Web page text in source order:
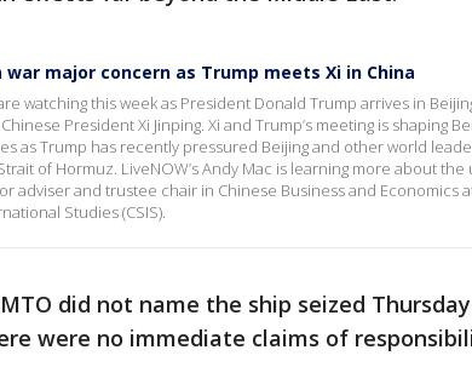
war major concern as Trump meets Xi in China
watching this week as President Donald Trump arrives in
President Xi Jinping. Xi and Trump’s meeting is shaping
as Trump has recently pressured Beijing and other world
of Hormuz. LiveNOW’s Andy Mac is learning more about
adviser and trustee chair in Chinese Business and Economics
Studies (CSIS).
did not name the ship seized
were no immediate claims of